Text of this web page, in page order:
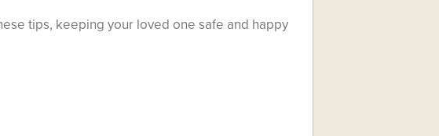
tips, keeping your loved one safe and happy